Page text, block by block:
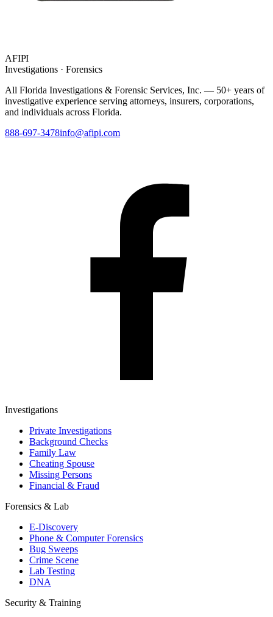
AFIPI
Investigations · Forensics
All Florida Investigations & Forensic Services, Inc. — 50+ years of
investigative experience serving attorneys, insurers, corporations,
and individuals across Florida.
888-697-3478info@afipi.com
Investigations
Private Investigations
Background Checks
Family Law
Cheating Spouse
Missing Persons
Financial & Fraud
Forensics & Lab
E-Discovery
Phone & Computer Forensics
Bug Sweeps
Crime Scene
Lab Testing
DNA
Security & Training